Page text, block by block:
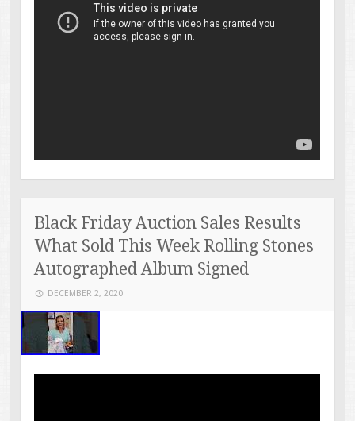
Black Friday Auction Sales Results
What Sold This Week Rolling Stones
Autographed Album Signed
DECEMBER 2, 2020